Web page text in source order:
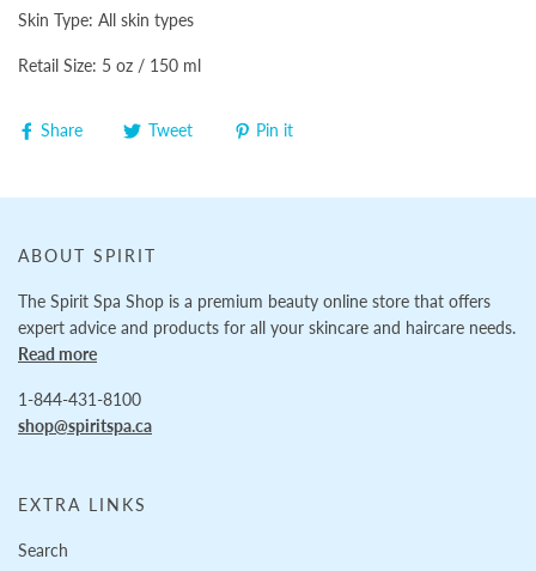
Skin Type: All skin types
Retail Size: 5 oz / 150 ml
Share Tweet Pin it
ABOUT SPIRIT
The Spirit Spa Shop is a premium beauty online store that offers
expert advice and products for all your skincare and haircare needs.
Read more
1-844-431-8100
shop@spiritspa.ca
EXTRA LINKS
Search